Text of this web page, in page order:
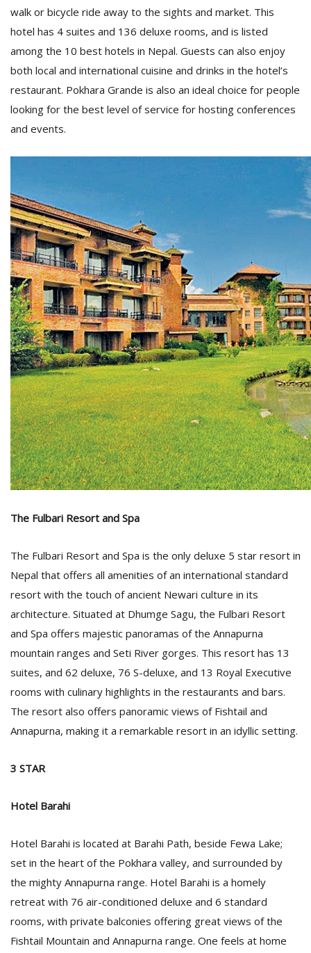
walk or bicycle ride away to the sights and market. This
hotel has 4 suites and 136 deluxe rooms, and is listed
among the 10 best hotels in Nepal. Guests can also enjoy
both local and international cuisine and drinks in the hotel’s
restaurant. Pokhara Grande is also an ideal choice for people
looking for the best level of service for hosting conferences
and events.
The Fulbari Resort and Spa
The Fulbari Resort and Spa is the only deluxe 5 star resort in
Nepal that offers all amenities of an international standard
resort with the touch of ancient Newari culture in its
architecture. Situated at Dhumge Sagu, the Fulbari Resort
and Spa offers majestic panoramas of the Annapurna
mountain ranges and Seti River gorges. This resort has 13
suites, and 62 deluxe, 76 S-deluxe, and 13 Royal Executive
rooms with culinary highlights in the restaurants and bars.
The resort also offers panoramic views of Fishtail and
Annapurna, making it a remarkable resort in an idyllic setting.
3 STAR
Hotel Barahi
Hotel Barahi is located at Barahi Path, beside Fewa Lake;
set in the heart of the Pokhara valley, and surrounded by
the mighty Annapurna range. Hotel Barahi is a homely
retreat with 76 air-conditioned deluxe and 6 standard
rooms, with private balconies offering great views of the
Fishtail Mountain and Annapurna range. One feels at home